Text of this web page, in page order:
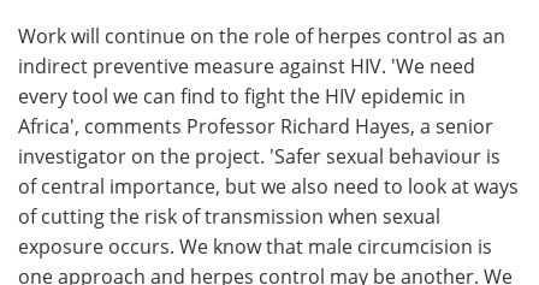
Work will continue on the role of herpes control as an
indirect preventive measure against HIV. 'We need
every tool we can find to fight the HIV epidemic in
Africa', comments Professor Richard Hayes, a senior
investigator on the project. 'Safer sexual behaviour is
of central importance, but we also need to look at ways
of cutting the risk of transmission when sexual
exposure occurs. We know that male circumcision is
one approach and herpes control may be another. We